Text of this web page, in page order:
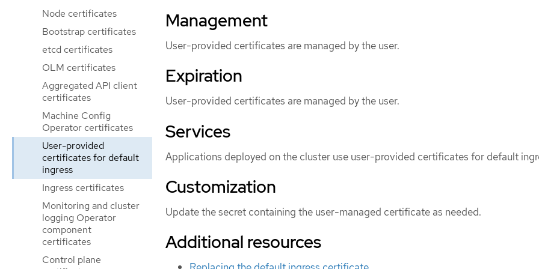
Node certificates
Bootstrap certificates
etcd certificates
OLM certificates
Aggregated API client
certificates
Machine Config
Operator certificates
User-provided
certificates for default
ingress
Ingress certificates
Monitoring and cluster
logging Operator
component
certificates
Control plane
Management
User-provided certificates are managed by the user.
Expiration
User-provided certificates are managed by the user.
Services
Applications deployed on the cluster use user-provided certificates for default
Customization
Update the secret containing the user-managed certificate as needed.
Additional resources